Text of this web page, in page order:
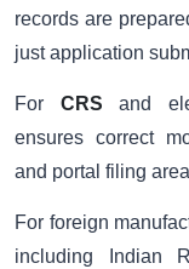
records are
just application
For CRS and
ensures correct
and portal filing
For foreign
including Indian